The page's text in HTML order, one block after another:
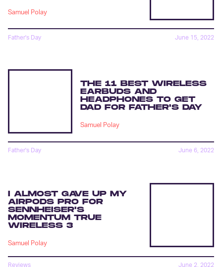
Samuel Polay
Father's Day June 15, 2022
THE 11 BEST WIRELESS
EARBUDS AND
HEADPHONES TO GET
DAD FOR FATHER'S DAY
Samuel Polay
Father's Day June 6, 2022
I ALMOST GAVE UP MY
AIRPODS PRO FOR
SENNHEISER'S
MOMENTUM TRUE
WIRELESS 3
Samuel Polay
Reviews June 2, 2022